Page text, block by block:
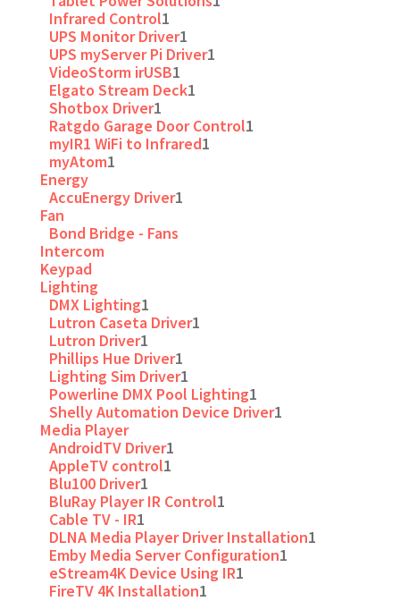
Infrared Control1
UPS Monitor Driver1
UPS myServer Pi Driver1
VideoStorm irUSB1
Elgato Stream Deck1
Shotbox Driver1
Ratgdo Garage Door Control1
myIR1 WiFi to Infrared1
myAtom1
Energy
AccuEnergy Driver1
Fan
Bond Bridge - Fans
Intercom
Keypad
Lighting
DMX Lighting1
Lutron Caseta Driver1
Lutron Driver1
Phillips Hue Driver1
Lighting Sim Driver1
Powerline DMX Pool Lighting1
Shelly Automation Device Driver1
Media Player
AndroidTV Driver1
AppleTV control1
Blu100 Driver1
BluRay Player IR Control1
Cable TV - IR1
DLNA Media Player Driver Installation1
Emby Media Server Configuration1
eStream4K Device Using IR1
FireTV 4K Installation1